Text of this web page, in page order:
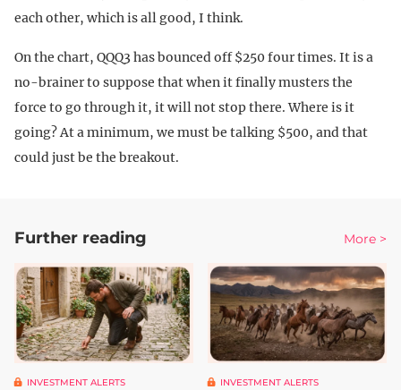
each other, which is all good, I think.
On the chart, QQQ3 has bounced off $250 four times. It is a
no-brainer to suppose that when it finally musters the
force to go through it, it will not stop there. Where is it
going? At a minimum, we must be talking $500, and that
could just be the breakout.
Further reading More >
INVESTMENT ALERTS INVESTMENT ALERTS